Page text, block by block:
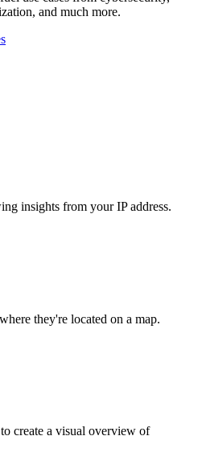
and much more.
insights from your IP address.
they're located on a map.
create a visual overview of